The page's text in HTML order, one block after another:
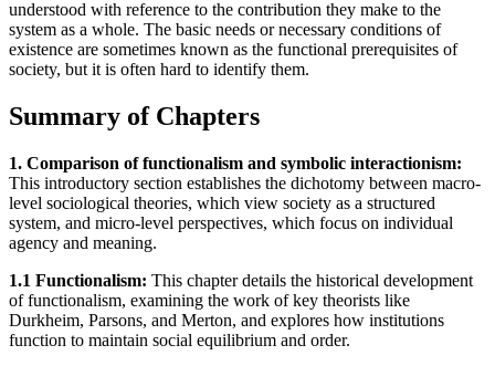
understood with reference to the contribution they make to the
system as a whole. The basic needs or necessary conditions of
existence are sometimes known as the functional prerequisites of
society, but it is often hard to identify them.
Summary of Chapters
1. Comparison of functionalism and symbolic interactionism:
This introductory section establishes the dichotomy between macro-
level sociological theories, which view society as a structured
system, and micro-level perspectives, which focus on individual
agency and meaning.
1.1 Functionalism: This chapter details the historical development
of functionalism, examining the work of key theorists like
Durkheim, Parsons, and Merton, and explores how institutions
function to maintain social equilibrium and order.